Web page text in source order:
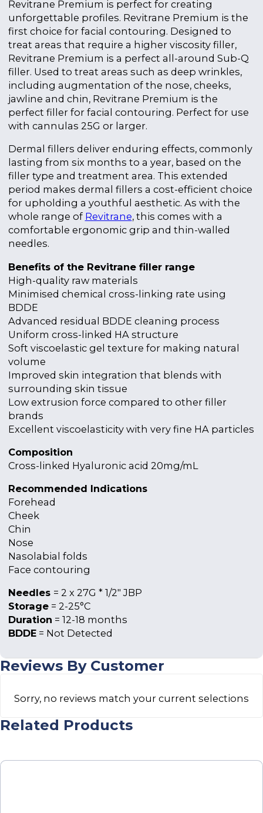
Revitrane Premium is perfect for creating
unforgettable profiles. Revitrane Premium is the
first choice for facial contouring. Designed to
treat areas that require a higher viscosity filler,
Revitrane Premium is a perfect all-around Sub-Q
filler. Used to treat areas such as deep wrinkles,
including augmentation of the nose, cheeks,
jawline and chin, Revitrane Premium is the
perfect filler for facial contouring. Perfect for use
with cannulas 25G or larger.
Dermal fillers deliver enduring effects, commonly
lasting from six months to a year, based on the
filler type and treatment area. This extended
period makes dermal fillers a cost-efficient choice
for upholding a youthful aesthetic. As with the
whole range of Revitrane, this comes with a
comfortable ergonomic grip and thin-walled
needles.
Benefits of the Revitrane filler range
High-quality raw materials
Minimised chemical cross-linking rate using
BDDE
Advanced residual BDDE cleaning process
Uniform cross-linked HA structure
Soft viscoelastic gel texture for making natural
volume
Improved skin integration that blends with
surrounding skin tissue
Low extrusion force compared to other filler
brands
Excellent viscoelasticity with very fine HA particles
Composition
Cross-linked Hyaluronic acid 20mg/mL
Recommended Indications
Forehead
Cheek
Chin
Nose
Nasolabial folds
Face contouring
Needles = 2 x 27G * 1/2″ JBP
Storage= 2-25°C
Duration = 12-18 months
BDDE= Not Detected
Reviews By Customer
Sorry, no reviews match your current selections
Related Products